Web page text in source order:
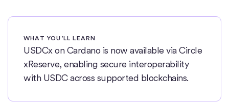
WHAT YOU’LL LEARN
USDCx on Cardano is now available via Circle
xReserve, enabling secure interoperability
with USDC across supported blockchains.